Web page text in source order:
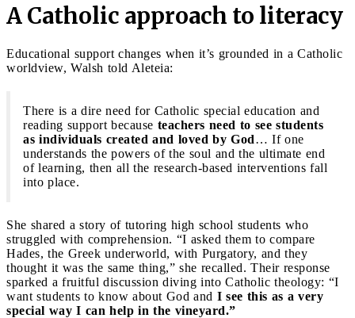
A Catholic approach to literacy
Educational support changes when it’s grounded in a Catholic
worldview, Walsh told Aleteia:
There is a dire need for Catholic special education and
reading support because teachers need to see students
as individuals created and loved by God… If one
understands the powers of the soul and the ultimate end
of learning, then all the research-based interventions fall
into place.
She shared a story of tutoring high school students who
struggled with comprehension. “I asked them to compare
Hades, the Greek underworld, with Purgatory, and they
thought it was the same thing,” she recalled. Their response
sparked a fruitful discussion diving into Catholic theology: “I
want students to know about God and I see this as a very
special way I can help in the vineyard.”